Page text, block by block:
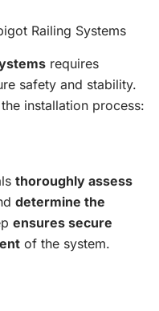
Railing Systems
requires
safety and stability.
installation process:
thoroughly assess
determine the
ensures secure
of the system.